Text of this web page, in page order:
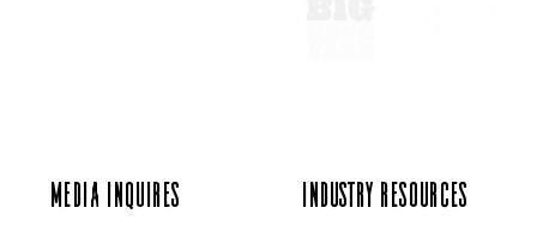
Media Inquires Industry Resources